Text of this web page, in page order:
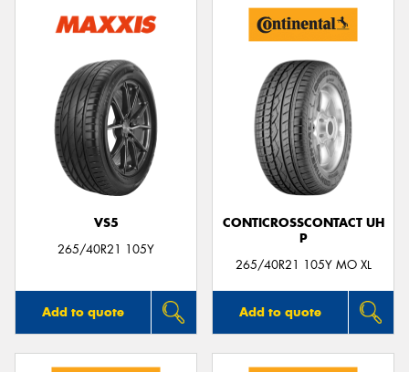
VS5
265/40R21 105Y
Add to quote
CONTICROSSCONTACT UH
P
265/40R21 105Y MO XL
Add to quote